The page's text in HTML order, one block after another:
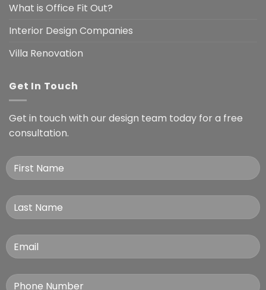
What is Office Fit Out?
Interior Design Companies
Villa Renovation
Get In Touch
Get in touch with our design team today for a free
consultation.